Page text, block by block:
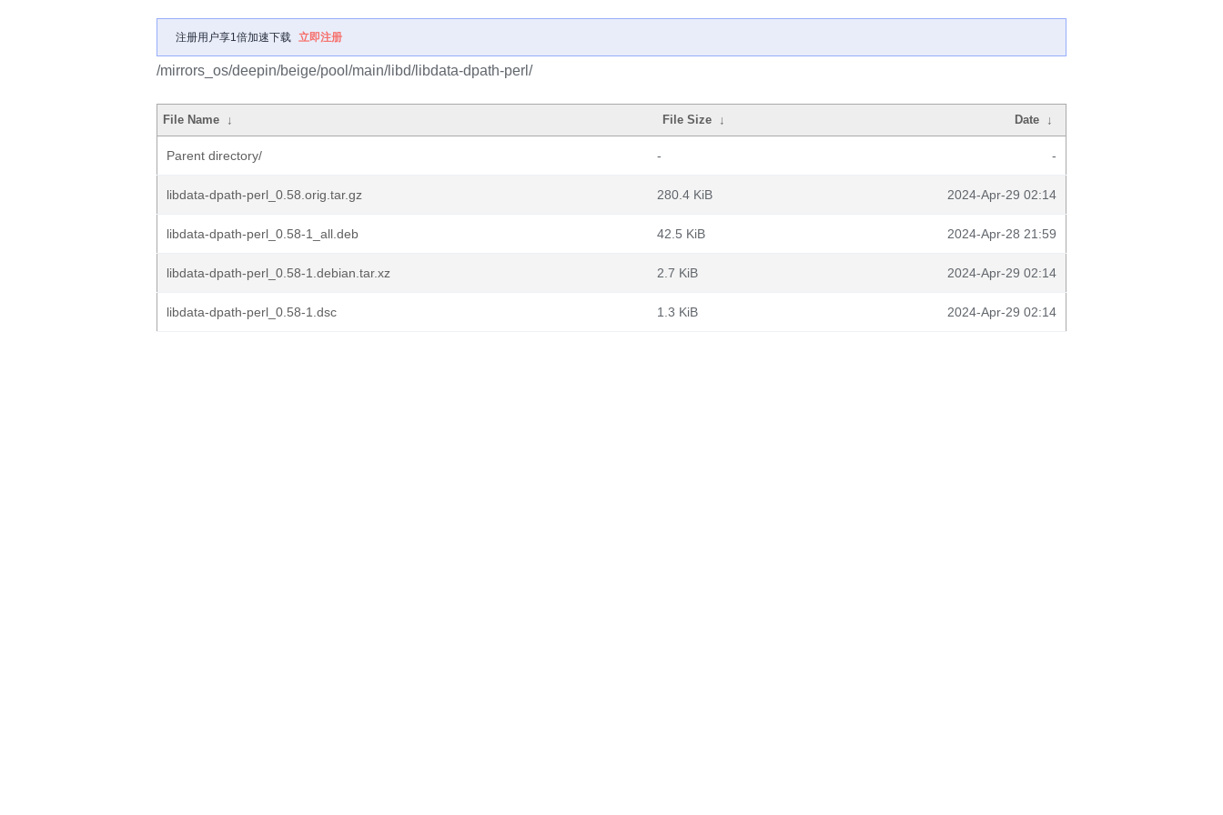
注册用户享1倍加速下载 立即注册
/mirrors_os/deepin/beige/pool/main/libd/libdata-dpath-perl/
File Name ↓ File Size ↓ Date ↓
Parent directory/ - -
libdata-dpath-perl_0.58.orig.tar.gz 280.4 KiB 2024-Apr-29 02:14
libdata-dpath-perl_0.58-1_all.deb 42.5 KiB 2024-Apr-28 21:59
libdata-dpath-perl_0.58-1.debian.tar.xz 2.7 KiB 2024-Apr-29 02:14
libdata-dpath-perl_0.58-1.dsc 1.3 KiB 2024-Apr-29 02:14